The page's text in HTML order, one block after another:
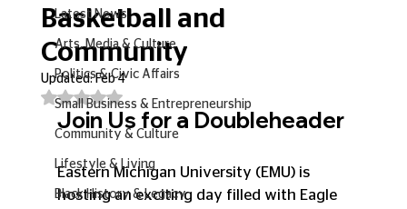
Latest News
Arts, Media & Culture
Politics & Civic Affairs
Small Business & Entrepreneurship
Community & Culture
Lifestyle & Living
Black History & Legacy
Basketball and
Community
Updated:Feb 4
Rated NaN out of 5 stars.
Join Us for a Doubleheader
Eastern Michigan University (EMU) is
hosting an exciting day filled with Eagle